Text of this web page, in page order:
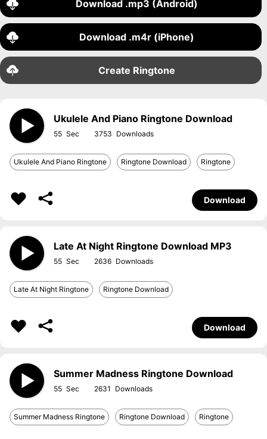
Download .mp3 (Android)
Download .m4r (iPhone)
Create Ringtone
Ukulele And Piano Ringtone Download
55 3753
Ukulele And Piano Ringtone Ringtone Download Ringtone
Download
Late At Night Ringtone Download MP3
55 2636
Late At Night Ringtone Ringtone Download
Download
Summer Madness Ringtone Download
55 2631
Summer Madness Ringtone Ringtone Download Ringtone